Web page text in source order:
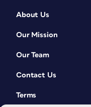
About Us
Our Mission
Our Team
Contact Us
Terms